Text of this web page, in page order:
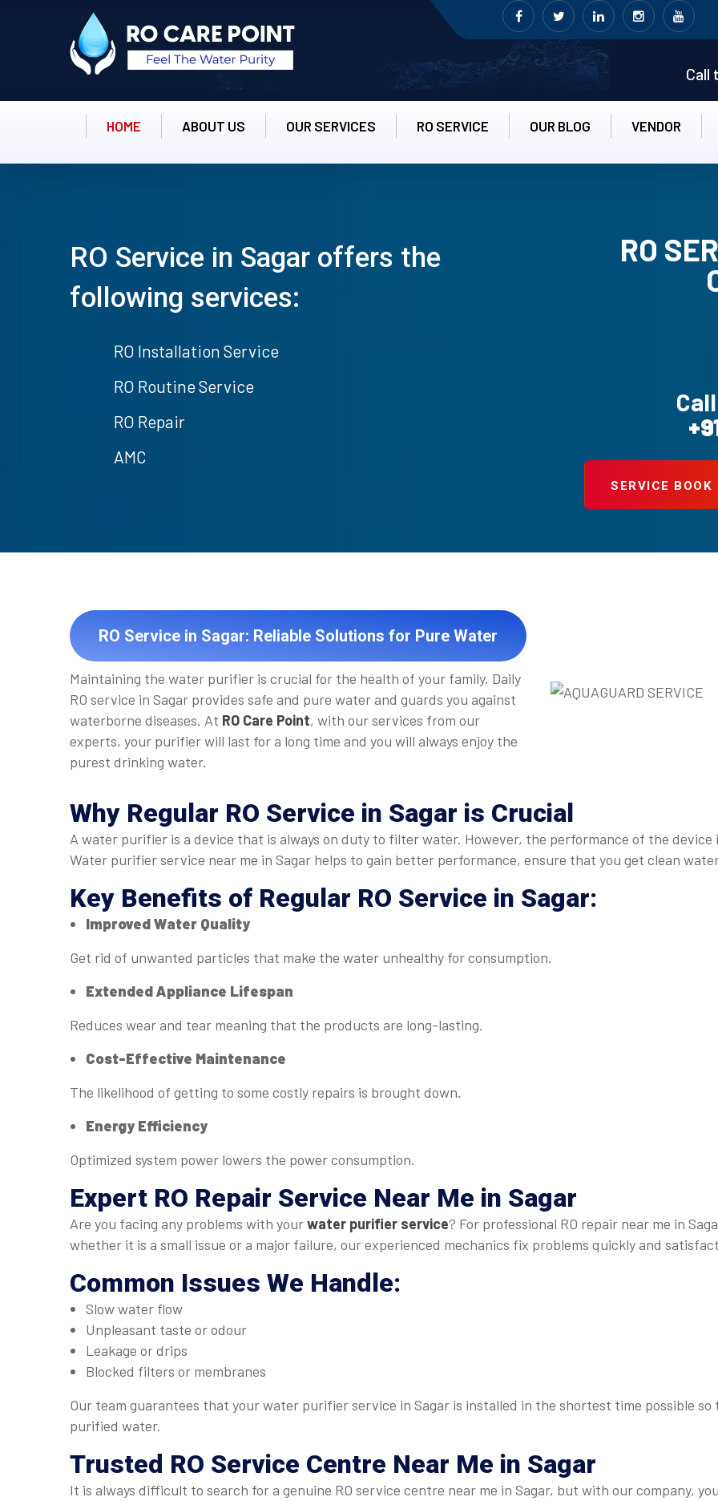
HOME ABOUT US OUR SERVICES RO SERVICE OUR BLOG VENDOR
RO Service in Sagar offers the
following services:
RO Installation Service
RO Routine Service
RO Repair
AMC
RO
SERVICE BOOK
RO Service in Sagar: Reliable Solutions for Pure Water
Maintaining the water purifier is crucial for the health of your family. Daily
RO service in Sagar provides safe and pure water and guards you against
waterborne diseases. At RO Care Point, with our services from our
experts, your purifier will last for a long time and you will always enjoy the
purest drinking water.
Why Regular RO Service in Sagar is Crucial
A water purifier is a device that is always on duty to filter water. However, the performance of the
Water purifier service near me in Sagar helps to gain better performance, ensure that you get clean
Key Benefits of Regular RO Service in Sagar:
Improved Water Quality
Get rid of unwanted particles that make the water unhealthy for consumption.
Extended Appliance Lifespan
Reduces wear and tear meaning that the products are long-lasting.
Cost-Effective Maintenance
The likelihood of getting to some costly repairs is brought down.
Energy Efficiency
Optimized system power lowers the power consumption.
Expert RO Repair Service Near Me in Sagar
Are you facing any problems with yourwater purifier service? For professional RO repair near me in
whether it is a small issue or a major failure, our experienced mechanics fix problems quickly and
Common Issues We Handle:
Slow water flow
Unpleasant taste or odour
Leakage or drips
Blocked filters or membranes
Our team guarantees that your water purifier service in Sagar is installed in the shortest time possible
purified water.
Trusted RO Service Centre Near Me in Sagar
It is always difficult to search for a genuine RO service centre near me in Sagar, but with our company,